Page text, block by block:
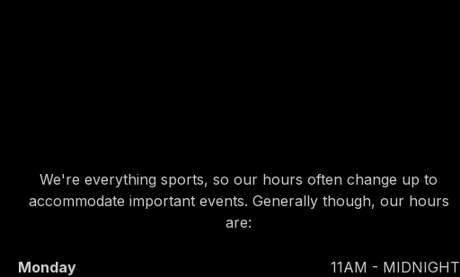
We're everything sports, so our hours often change up to
accommodate important events. Generally though, our hours
are:
Monday
11AM - MIDNIGHT